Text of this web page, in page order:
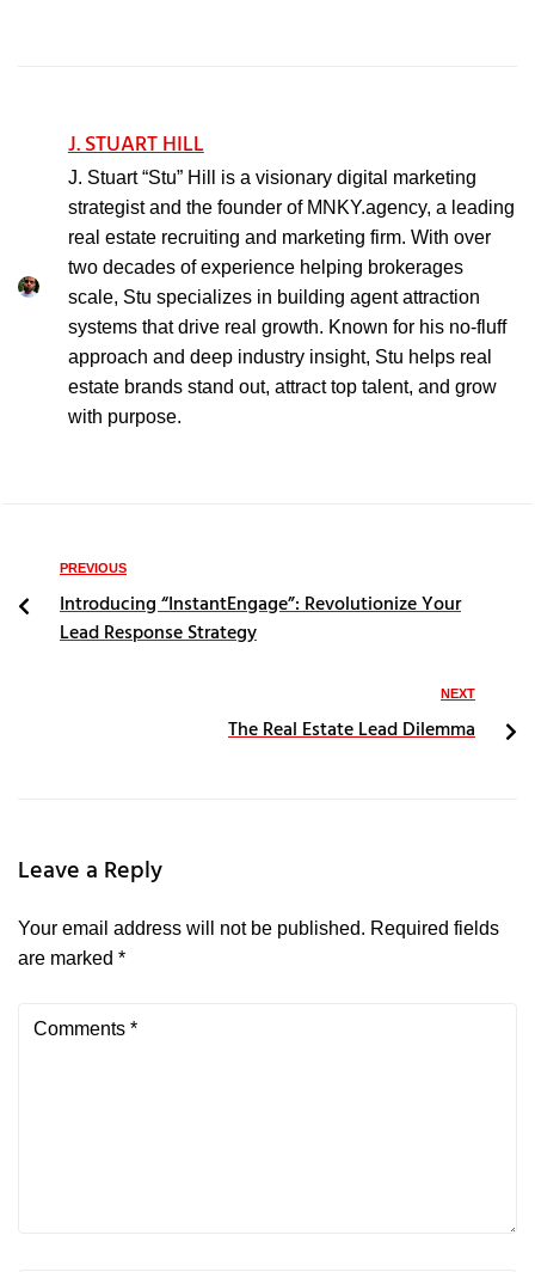
J. STUART HILL
J. Stuart “Stu” Hill is a visionary digital marketing
strategist and the founder of MNKY.agency, a leading
real estate recruiting and marketing firm. With over
two decades of experience helping brokerages
scale, Stu specializes in building agent attraction
systems that drive real growth. Known for his no-fluff
approach and deep industry insight, Stu helps real
estate brands stand out, attract top talent, and grow
with purpose.
PREVIOUS
Introducing “InstantEngage”: Revolutionize Your
Lead Response Strategy
NEXT
The Real Estate Lead Dilemma
Leave a Reply
Your email address will not be published. Required fields
are marked *